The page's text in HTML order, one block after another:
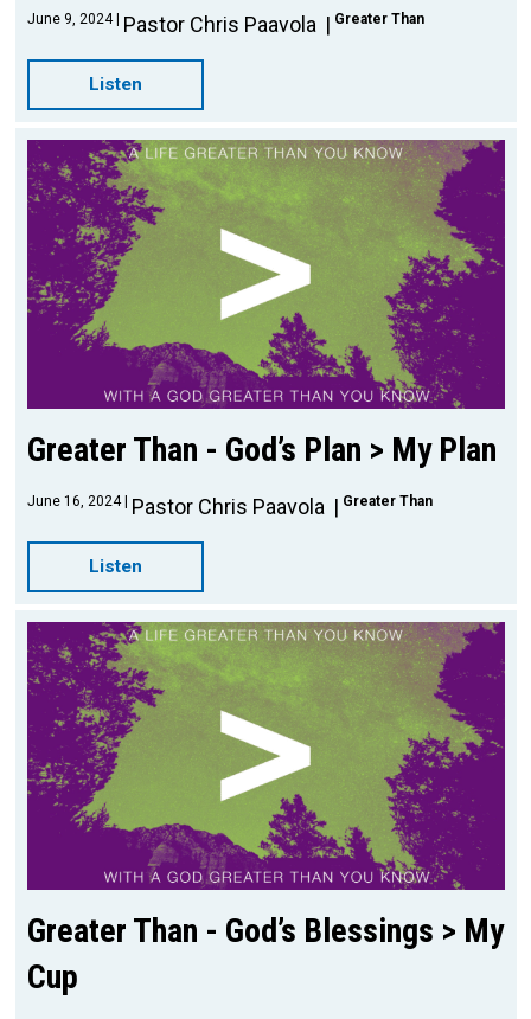
June 9, 2024 Pastor Chris Paavola Greater Than
Listen
Greater Than - God’s Plan > My Plan
June 16, 2024 Pastor Chris Paavola Greater Than
Listen
Greater Than - God’s Blessings > My
Cup